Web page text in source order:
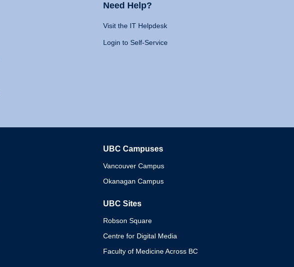
Need Help?
Visit the IT Helpdesk
Login to Self-Service
UBC Campuses
Vancouver Campus
Okanagan Campus
UBC Sites
Robson Square
Centre for Digital Media
Faculty of Medicine Across BC